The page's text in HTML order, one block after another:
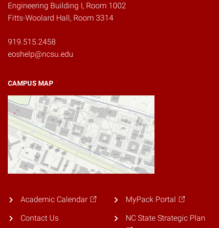
Engineering Building I, Room 1002
Fitts-Woolard Hall, Room 3314
919.515.2458
eoshelp@ncsu.edu
CAMPUS MAP
Academic Calendar
Contact Us
MyPack Portal
NC State Strategic Plan